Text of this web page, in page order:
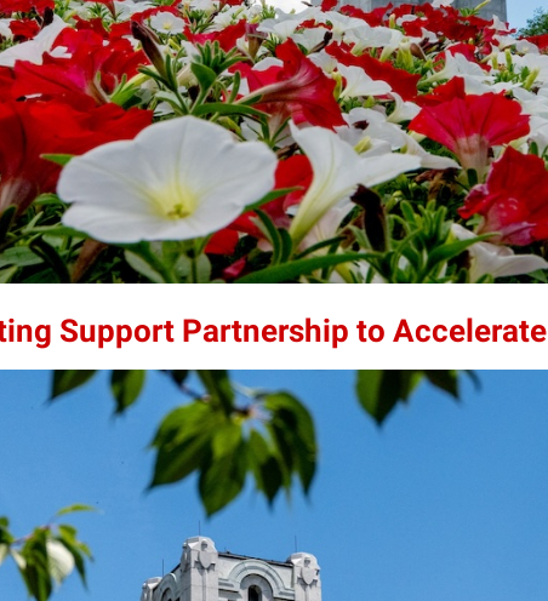
Support Partnership to